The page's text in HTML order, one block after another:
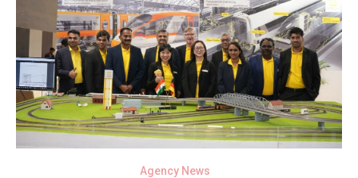
Agency News